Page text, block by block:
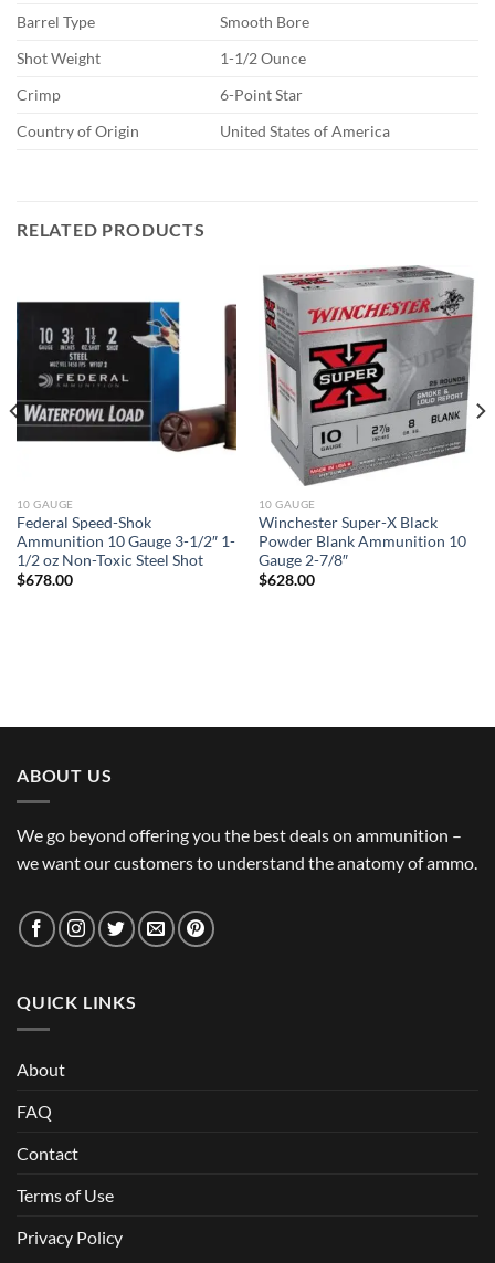
Barrel Type
Smooth Bore
Shot Weight
1-1/2 Ounce
Crimp
6-Point Star
Country of Origin
United States of America
RELATED PRODUCTS
10 GAUGE
Federal Speed-Shok
Ammunition 10 Gauge 3-1/2″ 1-
1/2 oz Non-Toxic Steel Shot
$678.00
10 GAUGE
Winchester Super-X Black
Powder Blank Ammunition 10
Gauge 2-7/8″
$628.00
ABOUT US
We go beyond offering you the best deals on ammunition –
we want our customers to understand the anatomy of ammo.
QUICK LINKS
About
FAQ
Contact
Terms of Use
Privacy Policy